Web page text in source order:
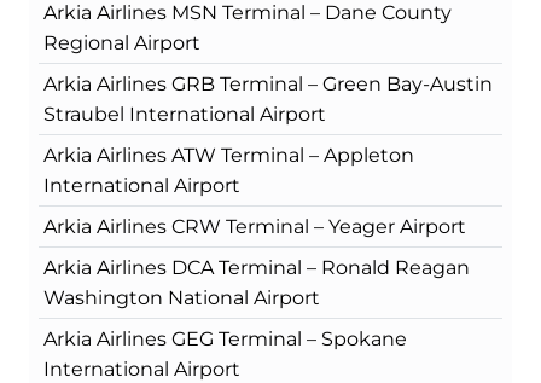
Arkia Airlines MSN Terminal – Dane County
Regional Airport
Arkia Airlines GRB Terminal – Green Bay-Austin
Straubel International Airport
Arkia Airlines ATW Terminal – Appleton
International Airport
Arkia Airlines CRW Terminal – Yeager Airport
Arkia Airlines DCA Terminal – Ronald Reagan
Washington National Airport
Arkia Airlines GEG Terminal – Spokane
International Airport